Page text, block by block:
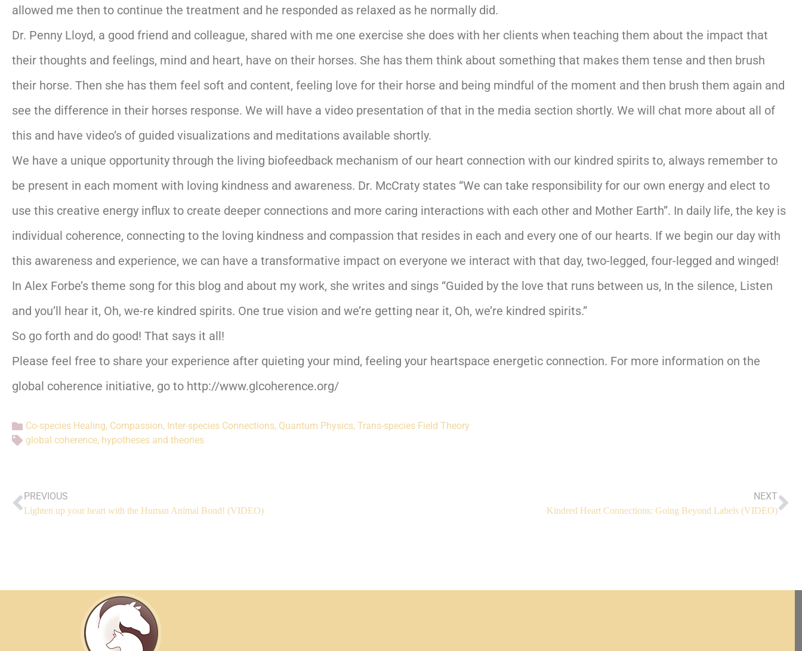
allowed me then to continue the treatment and he responded as relaxed as he normally did.
Dr. Penny Lloyd, a good friend and colleague, shared with me one exercise she does with her clients when teaching them about the impact that
their thoughts and feelings, mind and heart, have on their horses. She has them think about something that makes them tense and then brush
their horse. Then she has them feel soft and content, feeling love for their horse and being mindful of the moment and then brush them again and
see the difference in their horses response. We will have a video presentation of that in the media section shortly. We will chat more about all of
this and have video’s of guided visualizations and meditations available shortly.
We have a unique opportunity through the living biofeedback mechanism of our heart connection with our kindred spirits to, always remember to
be present in each moment with loving kindness and awareness. Dr. McCraty states “We can take responsibility for our own energy and elect to
use this creative energy influx to create deeper connections and more caring interactions with each other and Mother Earth”. In daily life, the key is
individual coherence, connecting to the loving kindness and compassion that resides in each and every one of our hearts. If we begin our day with
this awareness and experience, we can have a transformative impact on everyone we interact with that day, two-legged, four-legged and winged!
In Alex Forbe’s theme song for this blog and about my work, she writes and sings “Guided by the love that runs between us, In the silence, Listen
and you’ll hear it, Oh, we-re kindred spirits. One true vision and we’re getting near it, Oh, we’re kindred spirits.”
So go forth and do good! That says it all!
Please feel free to share your experience after quieting your mind, feeling your heartspace energetic connection. For more information on the
global coherence initiative, go to http://www.glcoherence.org/
Co-species Healing, Compassion, Inter-species Connections, Quantum Physics, Trans-species Field Theory
global coherence, hypotheses and theories
PREVIOUS
Lighten up your heart with the Human Animal Bond! (VIDEO)
NEXT
Kindred Heart Connections: Going Beyond Labels (VIDEO)